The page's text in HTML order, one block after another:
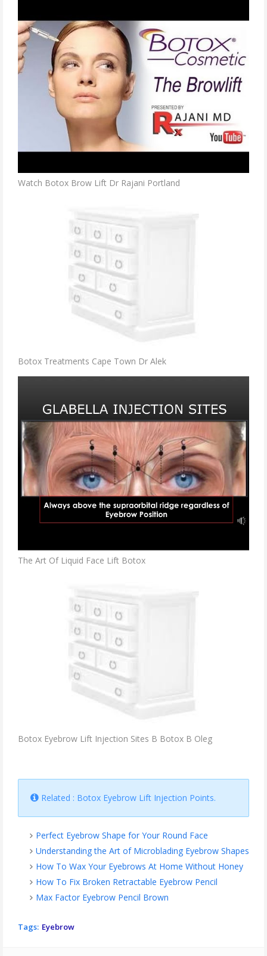
Watch Botox Brow Lift Dr Rajani Portland
Botox Treatments Cape Town Dr Alek
The Art Of Liquid Face Lift Botox
Botox Eyebrow Lift Injection Sites B Botox B Oleg
Related : Botox Eyebrow Lift Injection Points.
Perfect Eyebrow Shape for Your Round Face
Understanding the Art of Microblading Eyebrow Shapes
How To Wax Your Eyebrows At Home Without Honey
How To Fix Broken Retractable Eyebrow Pencil
Max Factor Eyebrow Pencil Brown
Tags: Eyebrow